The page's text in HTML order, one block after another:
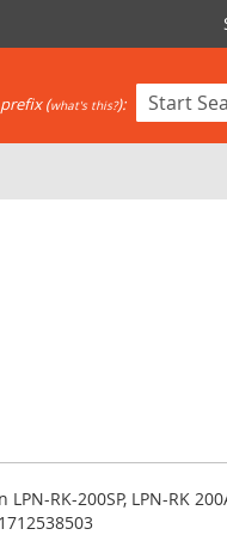
(what's this?):
LPN-RK-200SP, LPN-RK